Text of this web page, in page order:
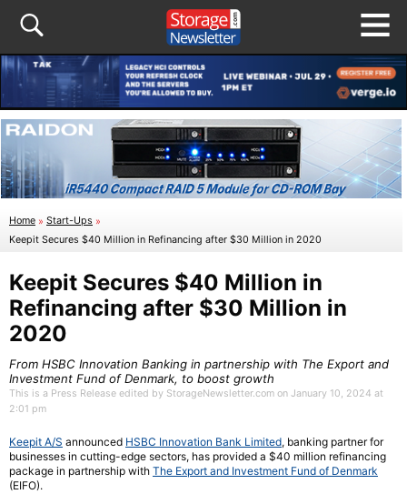
Home » Start-Ups »
Keepit Secures $40 Million in Refinancing after $30 Million in 2020
Keepit Secures $40 Million in
Refinancing after $30 Million in
2020
From HSBC Innovation Banking in partnership with The Export and
Investment Fund of Denmark, to boost growth
This is a Press Release edited by StorageNewsletter.com on January 10, 2024 at
2:01 pm
Keepit A/S announced HSBC Innovation Bank Limited, banking partner for
businesses in cutting-edge sectors, has provided a $40 million refinancing
package in partnership with The Export and Investment Fund of Denmark
(EIFO).